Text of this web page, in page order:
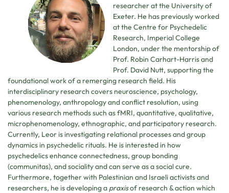
researcher at the University of
Exeter. He has previously worked
at the Centre for Psychedelic
Research, Imperial College
London, under the mentorship of
Prof. Robin Carhart-Harris and
Prof. David Nutt, supporting the
foundational work of a remerging research field. His
interdisciplinary research covers neuroscience, psychology,
phenomenology, anthropology and conflict resolution, using
various research methods such as fMRI, quantitative, qualitative,
microphenomenology, ethnographic, and participatory research.
Currently, Leor is investigating relational processes and group
dynamics in psychedelic rituals. He is interested in how
psychedelics enhance connectedness, group bonding
(communitas), and sociality and can serve as a social cure.
Furthermore, together with Palestinian and Israeli activists and
researchers, he is developing a praxisof research & action which